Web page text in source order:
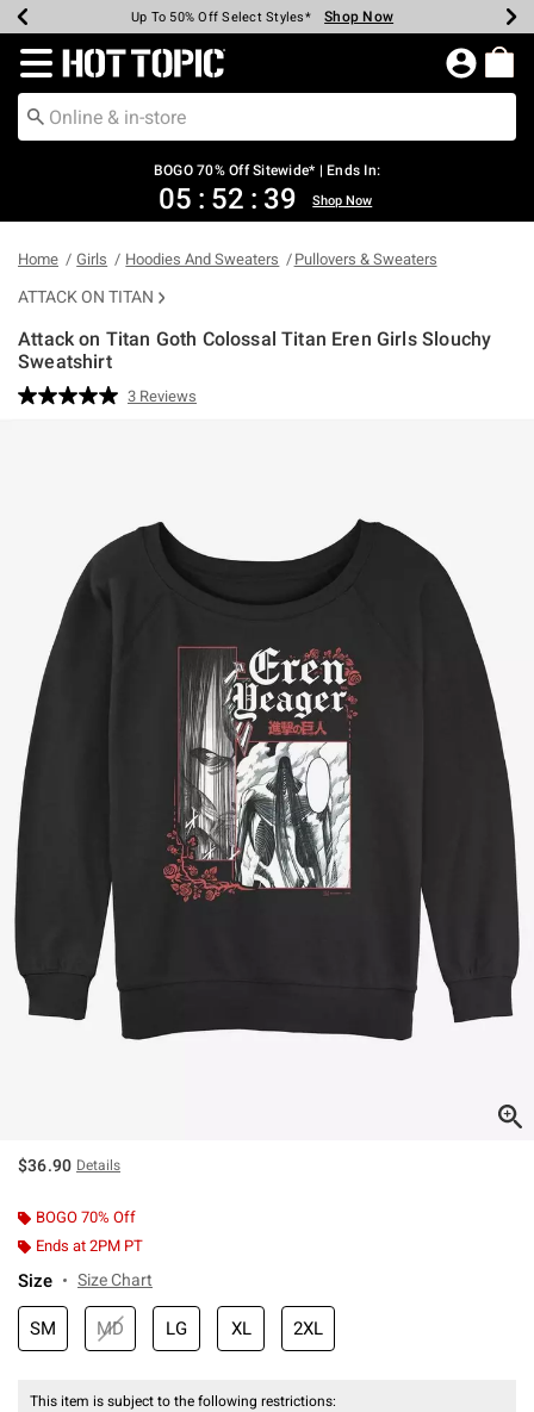
Earn Hot Cash Every $40 Spent* Shop Now
Up To 50% Off Select Styles* Shop Now
Up To 40% Off Backpacks* Shop Now
Up To 60% Off Clearance* Shop Now
Free Pickup In-Store* Shop Now
Free Shipping Over $75* Shop Now
Redirect to Hot Topic Home Page
BOGO 70% Off Sitewide* | Ends In:
05 : 52 : 39 Shop Now
Home Girls Hoodies And Sweaters Pullovers & Sweaters
ATTACK ON TITAN
Attack on Titan Goth Colossal Titan Eren Girls Slouchy
Sweatshirt
5 out of 5 Customer Rating
Read
3 Reviews
$36.90 Details
BOGO 70% Off
Ends at 2PM PT
Size Size Chart
SM MD LG XL 2XL
This item is subject to the following restrictions: